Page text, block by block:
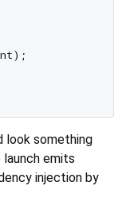
look something
emits
injection by